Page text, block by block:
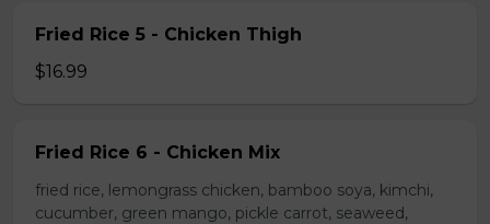
Fried Rice 5 - Chicken Thigh
$16.99
Fried Rice 6 - Chicken Mix
fried rice, lemongrass chicken, bamboo soya, kimchi,
cucumber, green mango, pickle carrot, seaweed,